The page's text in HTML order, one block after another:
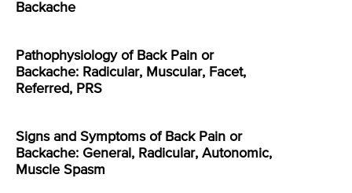
Backache
Pathophysiology of Back Pain or
Backache: Radicular, Muscular, Facet,
Referred, PRS
Signs and Symptoms of Back Pain or
Backache: General, Radicular, Autonomic,
Muscle Spasm